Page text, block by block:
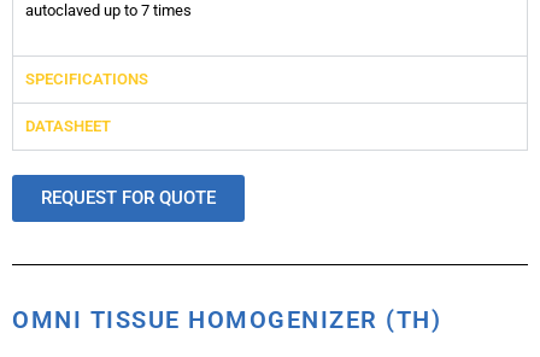
autoclaved up to 7 times
SPECIFICATIONS
DATASHEET
REQUEST FOR QUOTE
OMNI TISSUE HOMOGENIZER (TH)